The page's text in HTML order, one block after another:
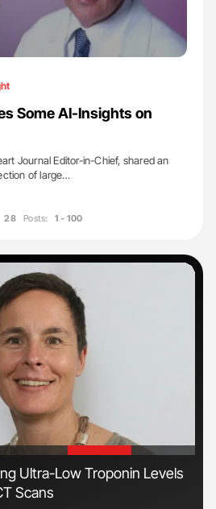
Some AI-Insights on
Journal Editor-in-Chief, shared an
of large…
28 Posts: 1 - 100
Ultra-Low Troponin Levels
Scans